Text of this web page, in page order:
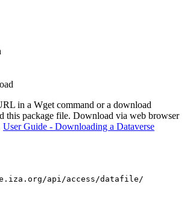
in a Wget command or a download
this package file. Download via web browser
User Guide - Downloading a Dataverse
api/access/datafile/